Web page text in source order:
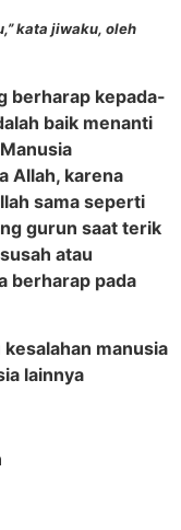
kata jiwaku, oleh
berharap kepada-
baik menanti
Allah, karena
sama seperti
gurun saat terik
atau
berharap pada
manusia
lainnya